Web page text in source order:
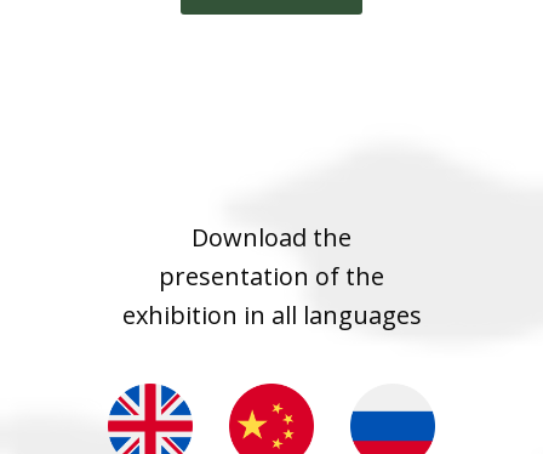
Download the
presentation of the
exhibition in all languages